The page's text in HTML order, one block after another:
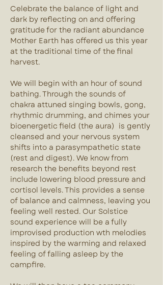
Celebrate the balance of light and
dark by reflecting on and offering
gratitude for the radiant abundance
Mother Earth has offered us this year
at the traditional time of the final
harvest.
We will begin with an hour of sound
bathing. Through the sounds of
chakra attuned singing bowls, gong,
rhythmic drumming, and chimes your
bioenergetic field (the aura)  is gently
cleansed and your nervous system
shifts into a parasympathetic state
(rest and digest). We know from
research the benefits beyond rest
include lowering blood pressure and
cortisol levels. This provides a sense
of balance and calmness, leaving you
feeling well rested. Our Solstice
sound experience will be a fully
improvised production wth melodies
inspired by the warming and relaxed
feeling of falling asleep by the
campfire.